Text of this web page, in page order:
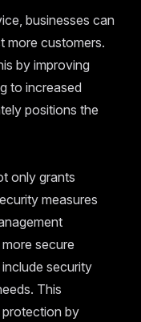
businesses can
more customers.
by improving
to increased
positions the
only grants
measures
secure
security
This
by